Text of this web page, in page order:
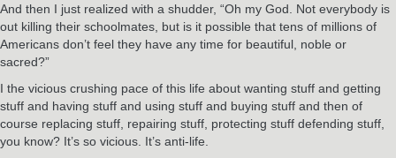
And then I just realized with a shudder, “Oh my God. Not everybody is
out killing their schoolmates, but is it possible that tens of millions of
Americans don’t feel they have any time for beautiful, noble or
sacred?”
I the vicious crushing pace of this life about wanting stuff and getting
stuff and having stuff and using stuff and buying stuff and then of
course replacing stuff, repairing stuff, protecting stuff defending stuff,
you know? It’s so vicious. It’s anti-life.